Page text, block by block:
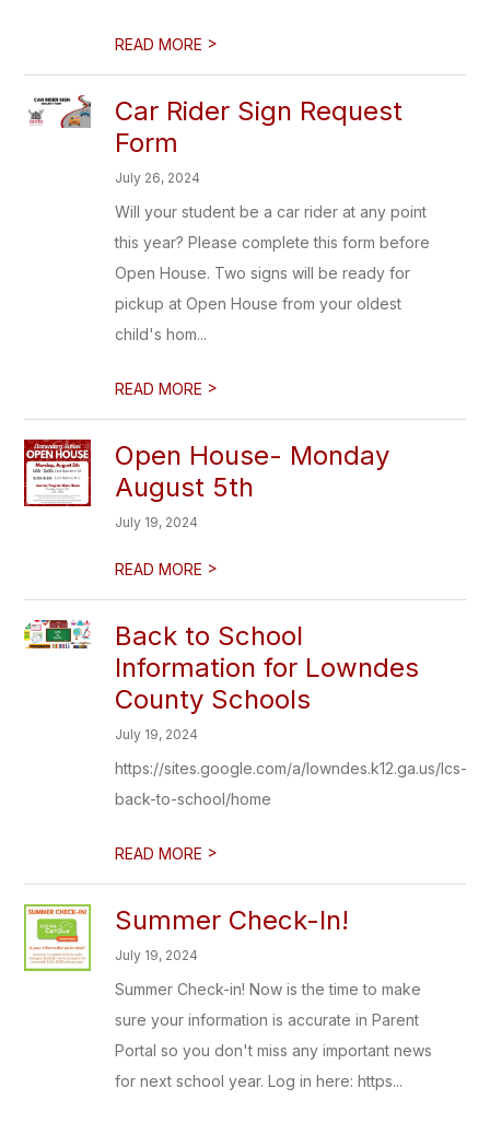
READ MORE >
Car Rider Sign Request
Form
July 26, 2024
Will your student be a car rider at any point
this year? Please complete this form before
Open House. Two signs will be ready for
pickup at Open House from your oldest
child's hom...
READ MORE >
Open House- Monday
August 5th
July 19, 2024
READ MORE >
Back to School
Information for Lowndes
County Schools
July 19, 2024
https://sites.google.com/a/lowndes.k12.ga.us/lcs-
back-to-school/home
READ MORE >
Summer Check-In!
July 19, 2024
Summer Check-in! Now is the time to make
sure your information is accurate in Parent
Portal so you don't miss any important news
for next school year. Log in here: https...